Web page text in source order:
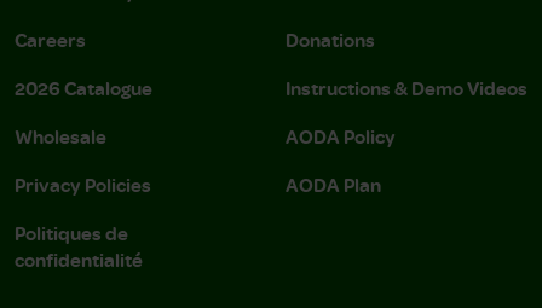
Careers
2026 Catalogue
Wholesale
Privacy Policies
Politiques de
confidentialité
Donations
Instructions & Demo Videos
AODA Policy
AODA Plan